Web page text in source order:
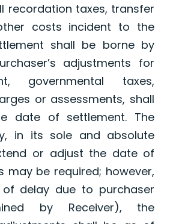
recordation taxes, transfer
costs incident to the
shall be borne by
adjustments for
governmental taxes,
or assessments, shall
date of settlement. The
in its sole and absolute
or adjust the date of
may be required; however,
delay due to purchaser
by Receiver), the